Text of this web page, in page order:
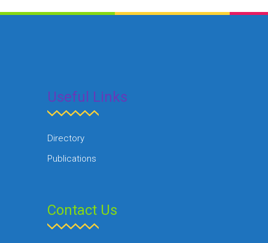
Useful Links
Directory
Publications
Contact Us